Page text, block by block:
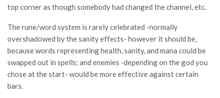
top corner as though somebody had changed the channel, etc.
The rune/word system is rarely celebrated -normally
overshadowed by the sanity effects- however it should be,
because words representing health, sanity, and mana could be
swapped out in spells; and enemies -depending on the god you
chose at the start- would be more effective against certain
bars.